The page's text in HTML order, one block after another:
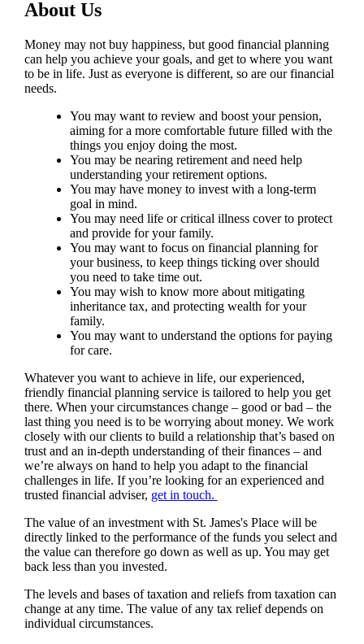
About Us
Money may not buy happiness, but good financial planning
can help you achieve your goals, and get to where you want
to be in life. Just as everyone is different, so are our financial
needs.
You may want to review and boost your pension,
aiming for a more comfortable future filled with the
things you enjoy doing the most.
You may be nearing retirement and need help
understanding your retirement options.
You may have money to invest with a long-term
goal in mind.
You may need life or critical illness cover to protect
and provide for your family.
You may want to focus on financial planning for
your business, to keep things ticking over should
you need to take time out.
You may wish to know more about mitigating
inheritance tax, and protecting wealth for your
family.
You may want to understand the options for paying
for care.
Whatever you want to achieve in life, our experienced,
friendly financial planning service is tailored to help you get
there. When your circumstances change – good or bad – the
last thing you need is to be worrying about money. We work
closely with our clients to build a relationship that’s based on
trust and an in-depth understanding of their finances – and
we’re always on hand to help you adapt to the financial
challenges in life. If you’re looking for an experienced and
trusted financial adviser, get in touch.
The value of an investment with St. James'sPlace will be
directly linked to the performance of the funds you select and
the value can therefore go down as well as up. You may get
back less than you invested.
The levels and bases of taxation and reliefs from taxation can
change at any time. The value of any tax relief depends on
individual circumstances.